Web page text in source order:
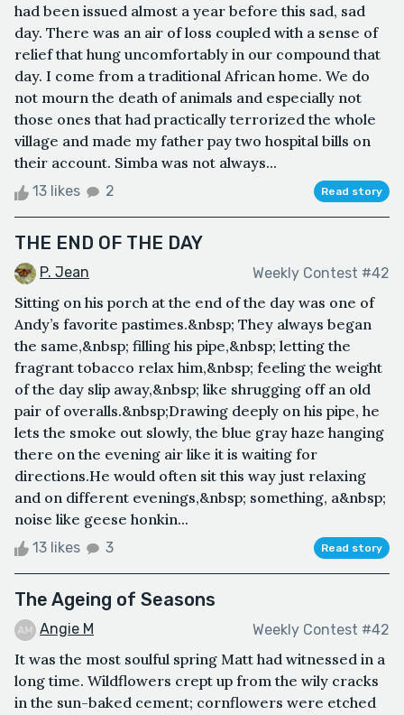
had been issued almost a year before this sad, sad
day. There was an air of loss coupled with a sense of
relief that hung uncomfortably in our compound that
day. I come from a traditional African home. We do
not mourn the death of animals and especially not
those ones that had practically terrorized the whole
village and made my father pay two hospital bills on
their account. Simba was not always...
13 likes 2 Read story
THE END OF THE DAY
P. Jean Weekly Contest #42
Sitting on his porch at the end of the day was one of
Andy’s favorite pastimes.&nbsp; They always began
the same,&nbsp; filling his pipe,&nbsp; letting the
fragrant tobacco relax him,&nbsp; feeling the weight
of the day slip away,&nbsp; like shrugging off an old
pair of overalls.&nbsp;Drawing deeply on his pipe, he
lets the smoke out slowly, the blue gray haze hanging
there on the evening air like it is waiting for
directions.He would often sit this way just relaxing
and on different evenings,&nbsp; something, a&nbsp;
noise like geese honkin...
13 likes 3 Read story
The Ageing of Seasons
Angie M Weekly Contest #42
It was the most soulful spring Matt had witnessed in a
long time. Wildflowers crept up from the wily cracks
in the sun-baked cement; cornflowers were etched